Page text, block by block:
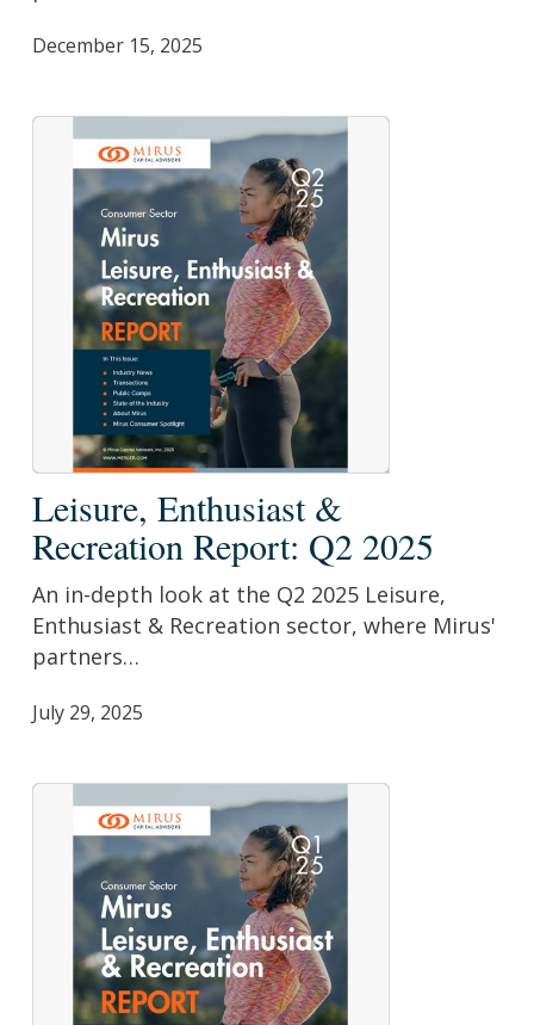
2025
December 15, 2025
Enthusiast
&
Recreation
Report:
2025
Leisure, Enthusiast &
Recreation Report: Q2 2025
An in-depth look at the Q2 2025 Leisure,
Enthusiast & Recreation sector, where Mirus'
partners…
July 29, 2025